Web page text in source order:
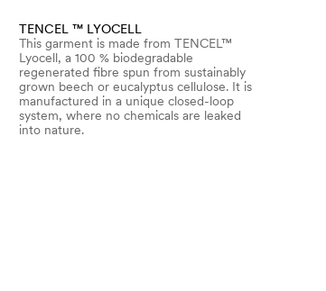
TENCEL ™ LYOCELL
This garment is made from TENCEL™
Lyocell, a 100 % biodegradable
regenerated fibre spun from sustainably
grown beech or eucalyptus cellulose. It is
manufactured in a unique closed-loop
system, where no chemicals are leaked
into nature.